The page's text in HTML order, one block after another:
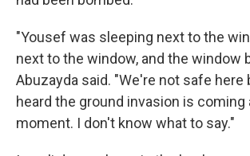
"Yousef was sleeping next to the
next to the window, and the window
Abuzayda said. "We're not safe here
heard the ground invasion is coming
moment. I don't know what to say."